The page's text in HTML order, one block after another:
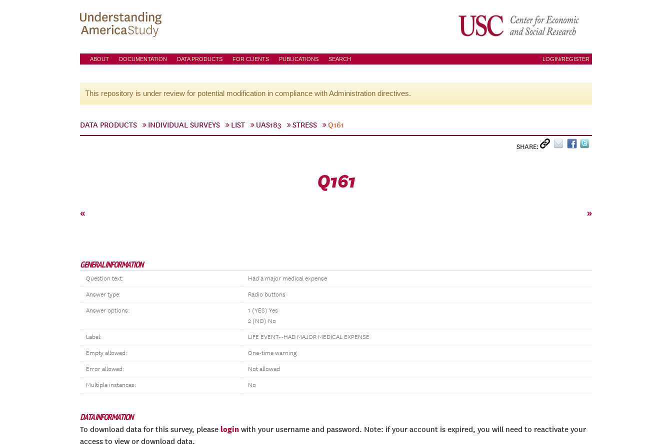
ABOUT DOCUMENTATION DATA PRODUCTS FOR CLIENTS PUBLICATIONS SEARCH LOGIN/REGISTER
This repository is under review for potential modification in compliance with Administration directives.
DATA PRODUCTS INDIVIDUAL SURVEYS LIST UAS183 STRESS Q161
SHARE:
Q161
« »
GENERAL INFORMATION
Question text: Had a major medical expense
Answer type: Radio buttons
Answer options:
1 (YES) Yes
2 (NO) No
Label: LIFE EVENT--HAD MAJOR MEDICAL EXPENSE
Empty allowed: One-time warning
Error allowed: Not allowed
Multiple instances: No
DATA INFORMATION
To download data for this survey, please login with your username and password. Note: if your account is expired, you will need to reactivate your
access to view or download data.